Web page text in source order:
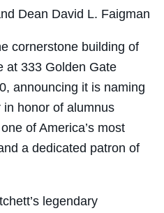
Dean David L. Faigman
cornerstone building of
at 333 Golden Gate
announcing it is naming
honor of alumnus
one of America’s most
a dedicated patron of
legendary